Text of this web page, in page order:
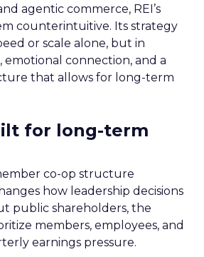
agentic commerce, REI’s
counterintuitive. Its strategy
or scale alone, but in
emotional connection, and a
that allows for long-term
for long-term
co-op structure
how leadership decisions
public shareholders, the
members, employees, and
earnings pressure.